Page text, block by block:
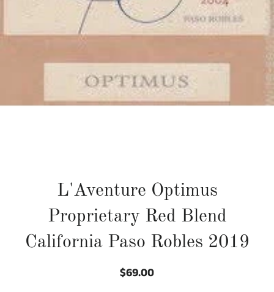
L'Aventure Optimus
Proprietary Red Blend
California Paso Robles 2019
Regular
Sale
$69.00